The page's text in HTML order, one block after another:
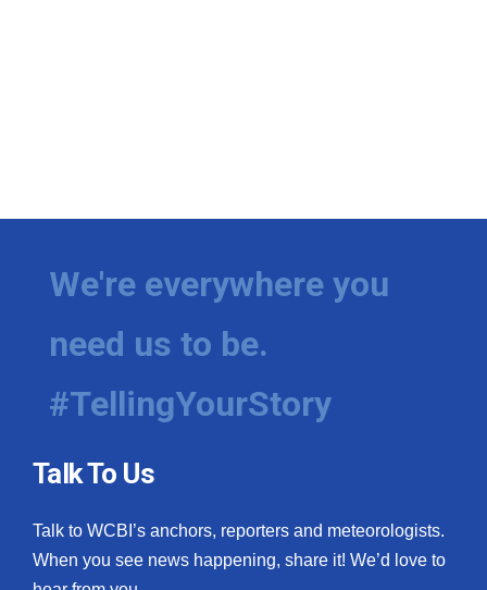
We're everywhere you
need us to be.
#TellingYourStory
Talk To Us
Talk to WCBI’s anchors, reporters and meteorologists.
When you see news happening, share it! We’d love to